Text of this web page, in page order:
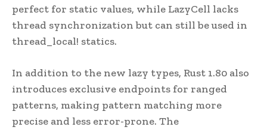
perfect for static values, while LazyCell lacks
thread synchronization but can still be used in
thread_local! statics.
In addition to the new lazy types, Rust 1.80 also
introduces exclusive endpoints for ranged
patterns, making pattern matching more
precise and less error-prone. The